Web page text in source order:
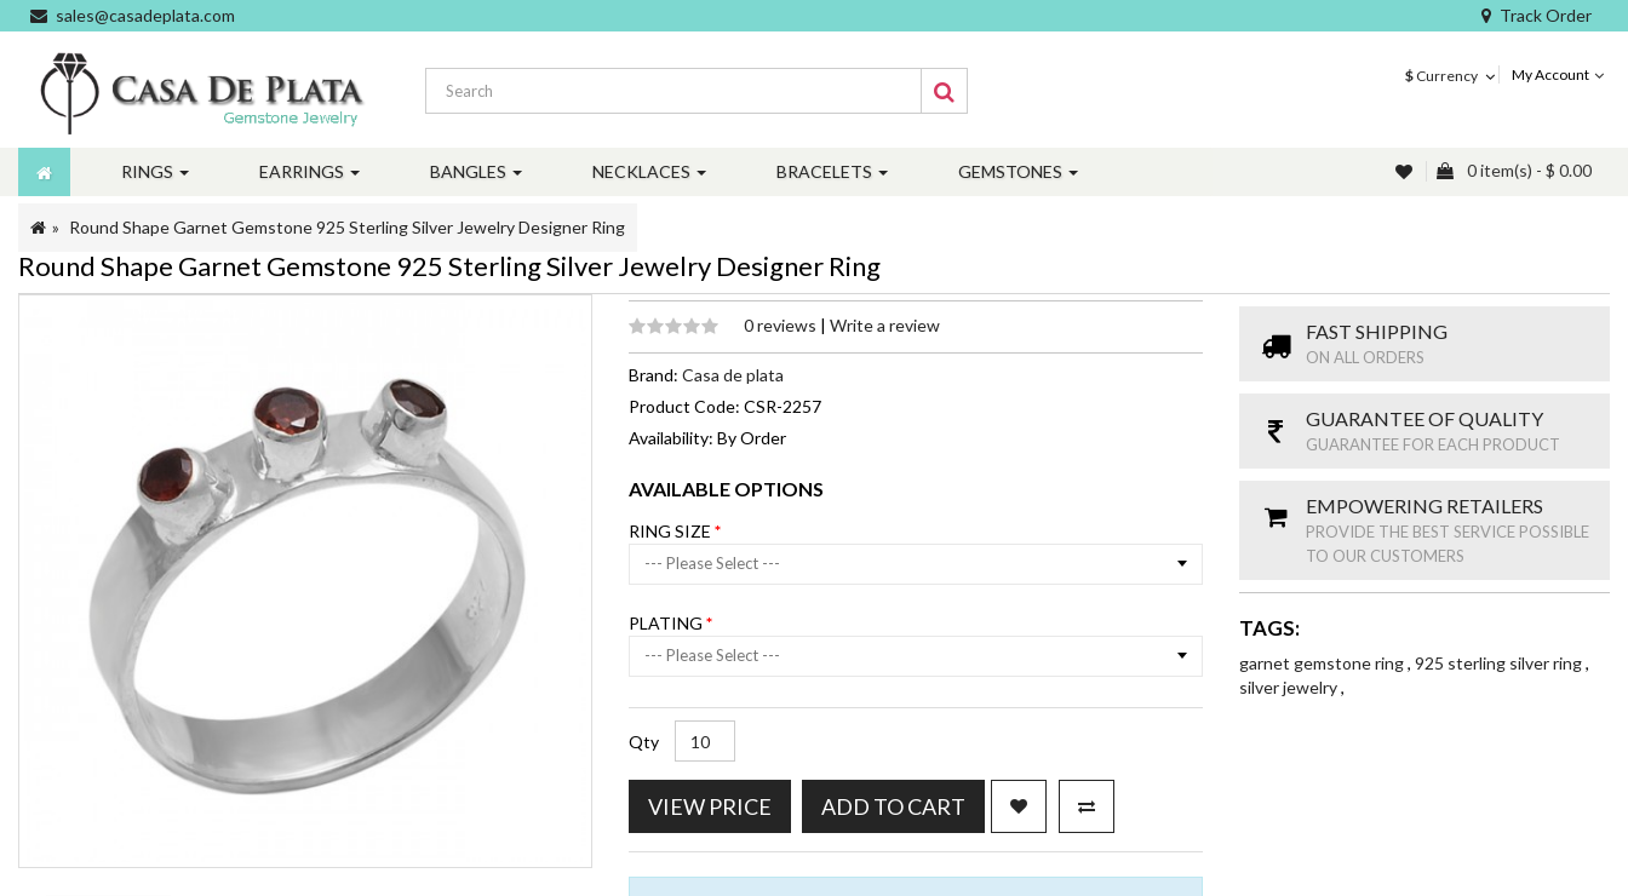
sales@casadeplata.com Track Order
$ Currency My Account
RINGS EARRINGS BANGLES NECKLACES BRACELETS GEMSTONES 0 item(s) - $ 0.00
Round Shape Garnet Gemstone 925 Sterling Silver Jewelry Designer Ring
Round Shape Garnet Gemstone 925 Sterling Silver Jewelry Designer Ring
0 reviews | Write a review
Brand: Casa de plata
Product Code: CSR-2257
Availability: By Order
AVAILABLE OPTIONS
RING SIZE
--- Please Select ---
PLATING
--- Please Select ---
Qty
VIEW PRICE ADD TO CART
FAST SHIPPING
ON ALL ORDERS
GUARANTEE OF QUALITY
GUARANTEE FOR EACH PRODUCT
EMPOWERING RETAILERS
PROVIDE THE BEST SERVICE POSSIBLE
TO OUR CUSTOMERS
TAGS:
garnet gemstone ring, 925 sterling silver ring,
silver jewelry,